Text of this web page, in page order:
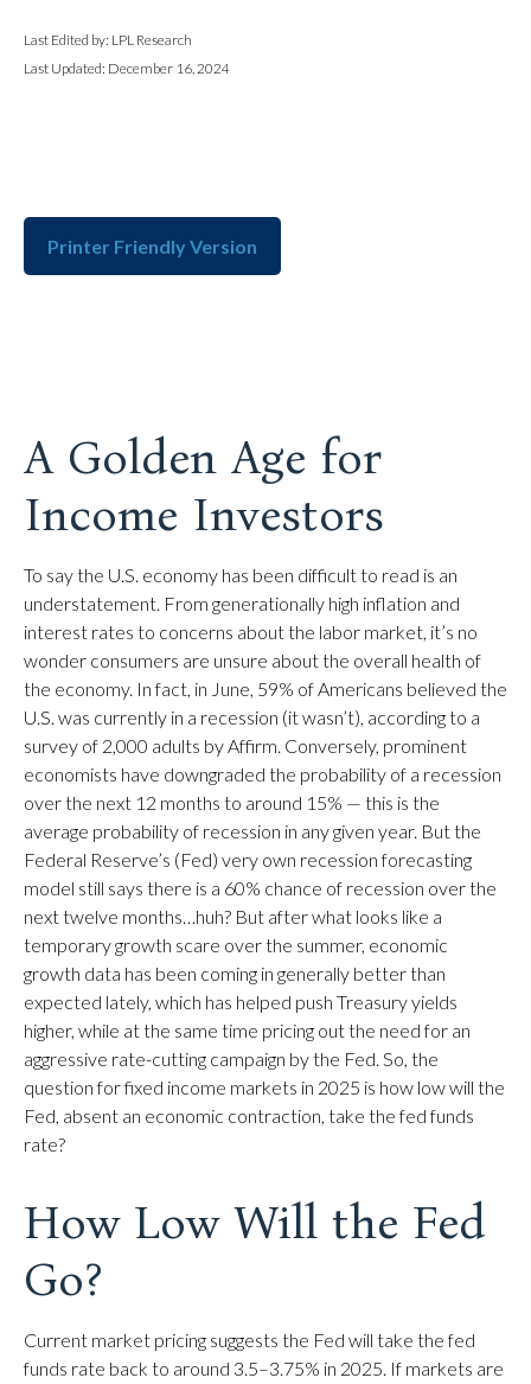
Last Edited by: LPL Research
Last Updated: December 16, 2024
Printer Friendly Version
A Golden Age for
Income Investors
To say the U.S. economy has been difficult to read is an
understatement. From generationally high inflation and
interest rates to concerns about the labor market, it’s no
wonder consumers are unsure about the overall health of
the economy. In fact, in June, 59% of Americans believed the
U.S. was currently in a recession (it wasn’t), according to a
survey of 2,000 adults by Affirm. Conversely, prominent
economists have downgraded the probability of a recession
over the next 12 months to around 15% — this is the
average probability of recession in any given year. But the
Federal Reserve’s (Fed) very own recession forecasting
model still says there is a 60% chance of recession over the
next twelve months…huh? But after what looks like a
temporary growth scare over the summer, economic
growth data has been coming in generally better than
expected lately, which has helped push Treasury yields
higher, while at the same time pricing out the need for an
aggressive rate-cutting campaign by the Fed. So, the
question for fixed income markets in 2025 is how low will the
Fed, absent an economic contraction, take the fed funds
rate?
How Low Will the Fed
Go?
Current market pricing suggests the Fed will take the fed
funds rate back to around 3.5–3.75% in 2025. If markets are